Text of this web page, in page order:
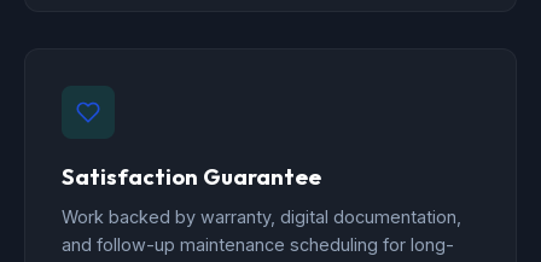
Satisfaction Guarantee
Work backed by warranty, digital documentation,
and follow-up maintenance scheduling for long-